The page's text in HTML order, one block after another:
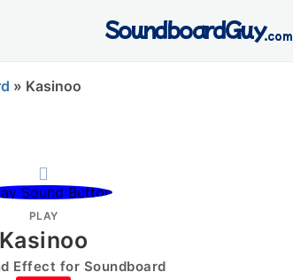
SoundboardGuy.com
» Kasinoo
PLAY
Effect for Soundboard